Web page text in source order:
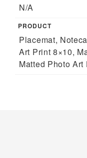
N/A
PRODUCT
Placemat,
Art Print 8×10,
Matted Photo Art